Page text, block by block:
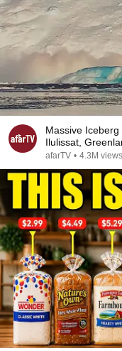
Massive
Ilulissat,
afarTV • 4.3M views